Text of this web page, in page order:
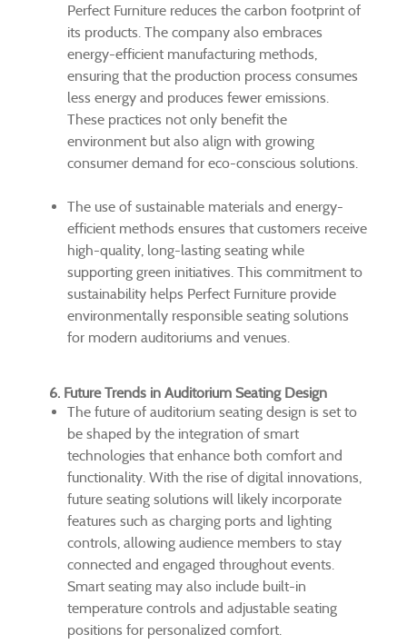
Perfect Furniture reduces the carbon footprint of
its products. The company also embraces
energy-efficient manufacturing methods,
ensuring that the production process consumes
less energy and produces fewer emissions.
These practices not only benefit the
environment but also align with growing
consumer demand for eco-conscious solutions.
The use of sustainable materials and energy-
efficient methods ensures that customers receive
high-quality, long-lasting seating while
supporting green initiatives. This commitment to
sustainability helps Perfect Furniture provide
environmentally responsible seating solutions
for modern auditoriums and venues.
6. Future Trends in Auditorium Seating Design
The future of auditorium seating design is set to
be shaped by the integration of smart
technologies that enhance both comfort and
functionality. With the rise of digital innovations,
future seating solutions will likely incorporate
features such as charging ports and lighting
controls, allowing audience members to stay
connected and engaged throughout events.
Smart seating may also include built-in
temperature controls and adjustable seating
positions for personalized comfort.